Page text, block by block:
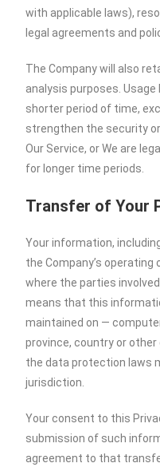
with applicable laws),
legal agreements and
The Company will also
analysis purposes.
shorter period of time,
strengthen the security
Our Service, or We are
for longer time periods.
Transfer of Your
Your information,
the Company’s
where the parties
means that this
maintained on —
province, country or
the data protection laws
jurisdiction.
Your consent to this
submission of such
agreement to that